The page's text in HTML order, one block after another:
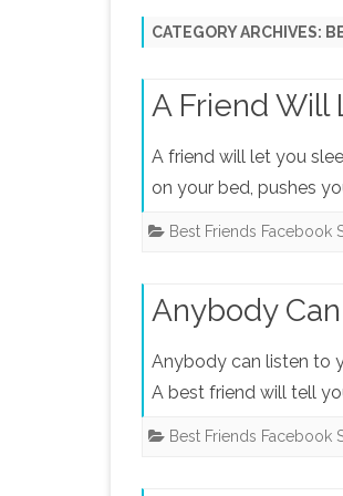
CATEGORY ARCHIVES:
A Friend Will
A friend will let you
on your bed, pushes
Best Friends Facebook
Anybody
Anybody can listen to
A best friend will tell
Best Friends Facebook